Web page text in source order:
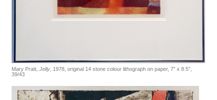
Mary Pratt, Jelly , 1978, original 14 stone colour lithograph on paper, 7″ x 8.5″,
39/43